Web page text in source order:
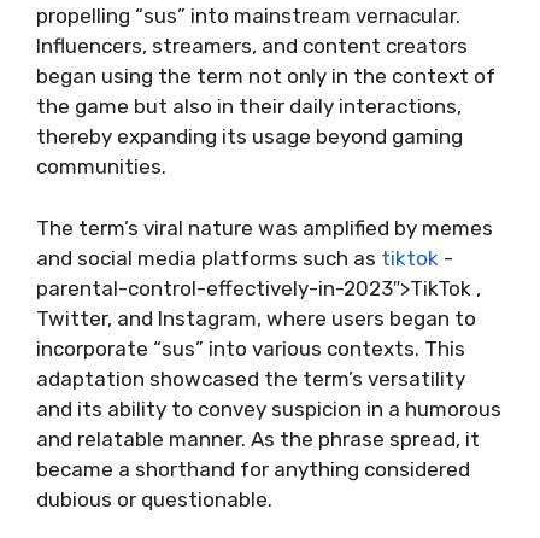
propelling “sus” into mainstream vernacular.
Influencers, streamers, and content creators
began using the term not only in the context of
the game but also in their daily interactions,
thereby expanding its usage beyond gaming
communities.
The term’s viral nature was amplified by memes
and social media platforms such as tiktok -
parental-control-effectively-in-2023″>TikTok ,
Twitter, and Instagram, where users began to
incorporate “sus” into various contexts. This
adaptation showcased the term’s versatility
and its ability to convey suspicion in a humorous
and relatable manner. As the phrase spread, it
became a shorthand for anything considered
dubious or questionable.